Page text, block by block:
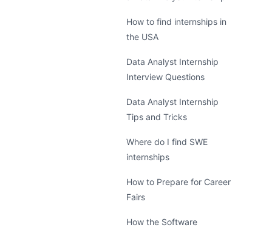
How to find internships in
the USA
Data Analyst Internship
Interview Questions
Data Analyst Internship
Tips and Tricks
Where do I find SWE
internships
How to Prepare for Career
Fairs
How the Software